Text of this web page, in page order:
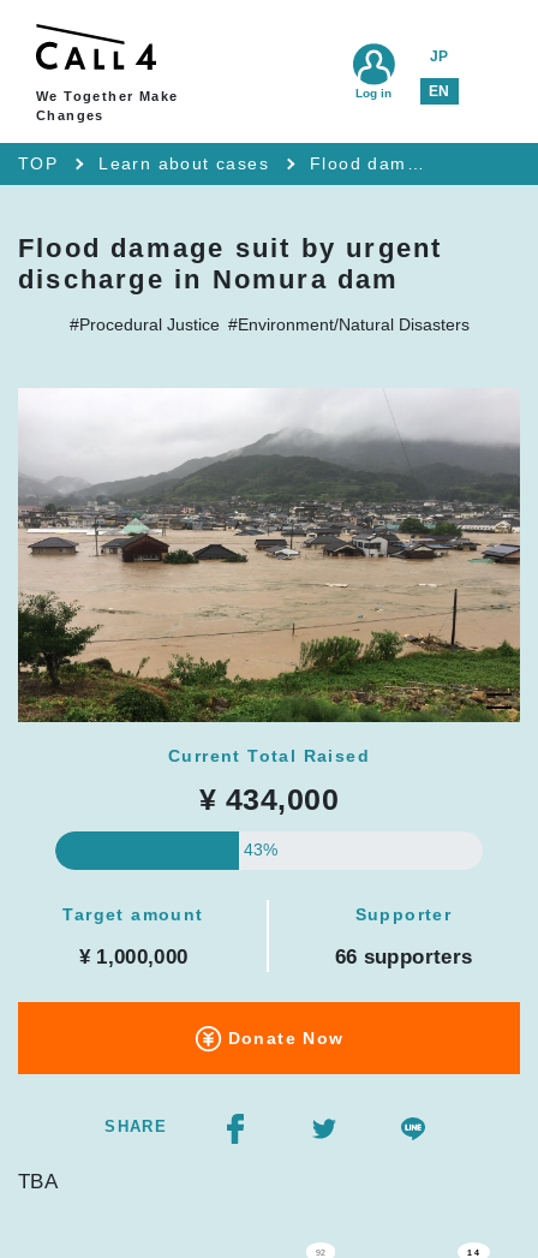
We Together Make
Changes
JP
EN
Log in
TOP Learn about cases
Flood damage suit by urgent
discharge in Nomura dam
#Procedural Justice #Environment/Natural Disasters
Current Total Raised
¥ 434,000
43%
Target amount
¥ 1,000,000
Supporter
66 supporters
Donate Now
SHARE
TBA
92 14